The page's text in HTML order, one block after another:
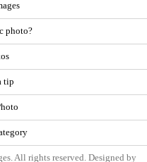
photo?
tip
All rights reserved. Designed by